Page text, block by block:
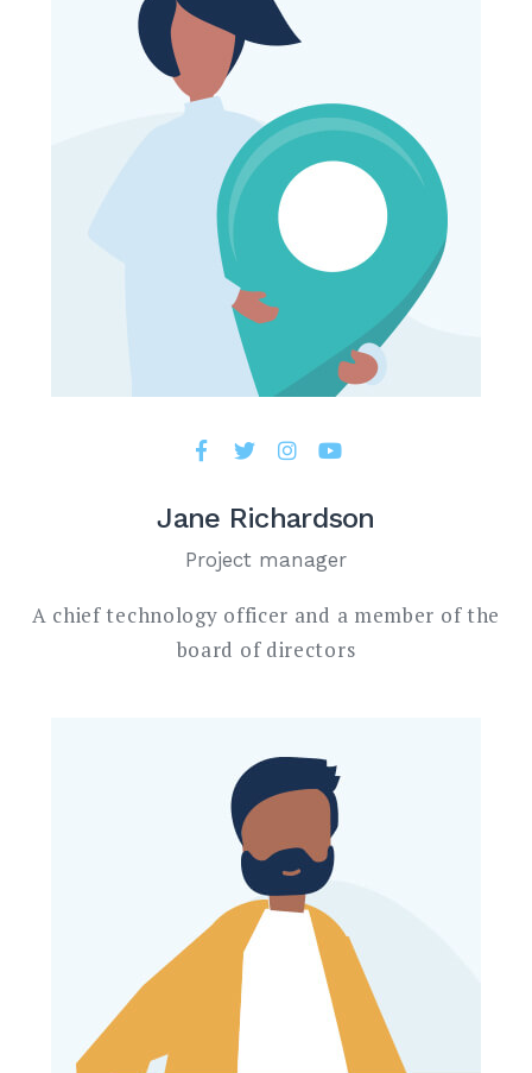
Jane Richardson
Project manager
A chief technology officer and a member of the
board of directors